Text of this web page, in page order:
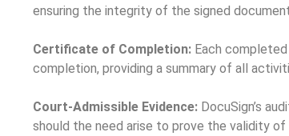
ensuring the integrity of the signed
Certificate of Completion: Each
completion, providing a summary of all
Court-Admissible Evidence: DocuSign’s
should the need arise to prove the validity of